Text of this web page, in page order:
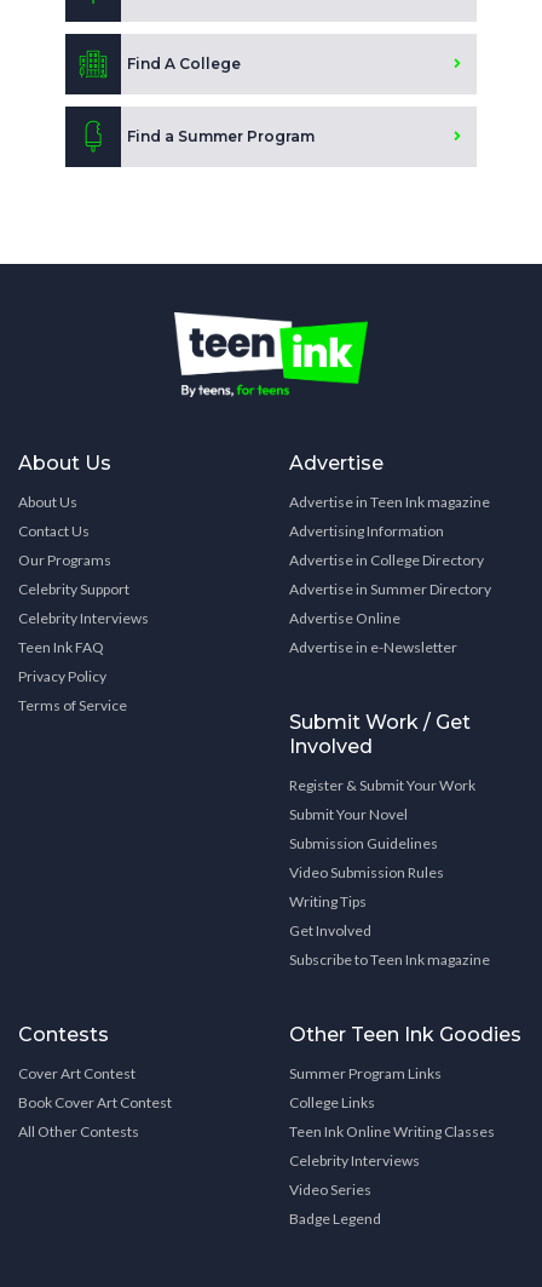
Find A College
Find a Summer Program
About Us
About Us
Contact Us
Our Programs
Celebrity Support
Celebrity Interviews
Teen Ink FAQ
Privacy Policy
Terms of Service
Advertise
Advertise in Teen Ink magazine
Advertising Information
Advertise in College Directory
Advertise in Summer Directory
Advertise Online
Advertise in e-Newsletter
Submit Work / Get
Involved
Register & Submit Your Work
Submit Your Novel
Submission Guidelines
Video Submission Rules
Writing Tips
Get Involved
Subscribe to Teen Ink magazine
Contests
Cover Art Contest
Book Cover Art Contest
All Other Contests
Other Teen Ink Goodies
Summer Program Links
College Links
Teen Ink Online Writing Classes
Celebrity Interviews
Video Series
Badge Legend